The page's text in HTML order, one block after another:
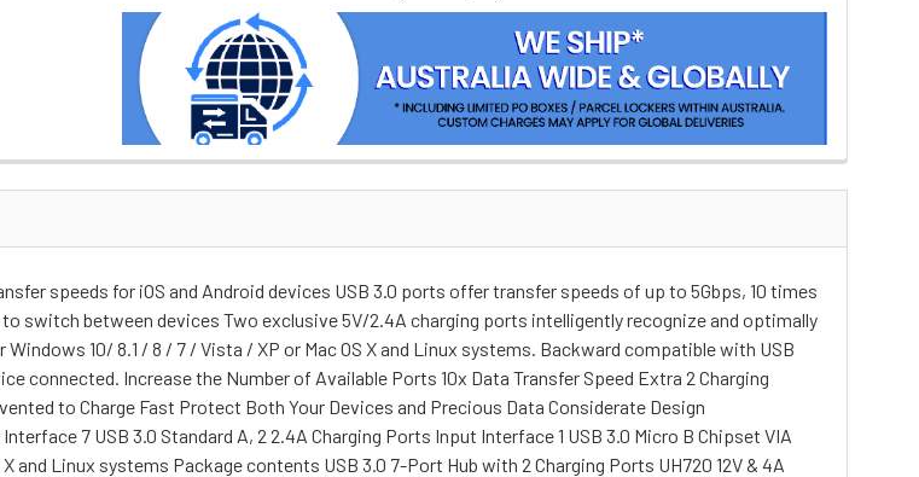
speeds for iOS and Android devices USB 3.0 ports offer transfer speeds of up to 5Gbps, 10 times
switch between devices Two exclusive 5V/2.4A charging ports intelligently recognize and optimally
10/ 8.1 / 8 / 7 / Vista / XP or Mac OS X and Linux systems. Backward compatible with USB
connected. Increase the Number of Available Ports 10x Data Transfer Speed Extra 2 Charging
to Charge Fast Protect Both Your Devices and Precious Data Considerate Design
7 USB 3.0 Standard A, 2 2.4A Charging Ports Input Interface 1 USB 3.0 Micro B Chipset VIA
Linux systems Package contents USB 3.0 7-Port Hub with 2 Charging Ports UH720 12V & 4A